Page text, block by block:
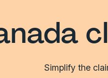
Simplify the